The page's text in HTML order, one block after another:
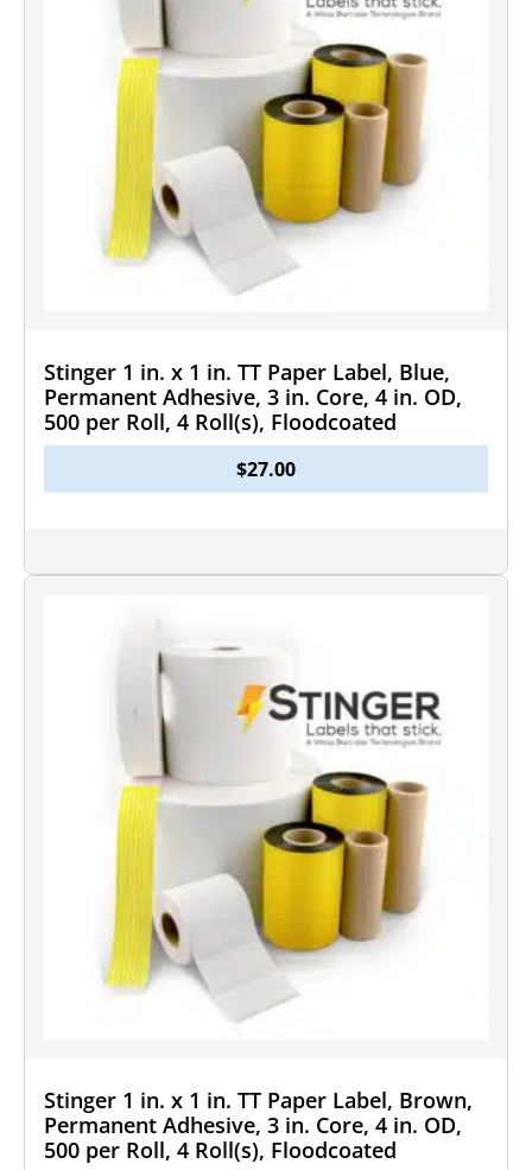
Stinger 1 in. x 1 in. TT Paper Label, Blue,
Permanent Adhesive, 3 in. Core, 4 in. OD,
500 per Roll, 4 Roll(s), Floodcoated
$27.00
Stinger 1 in. x 1 in. TT Paper Label, Brown,
Permanent Adhesive, 3 in. Core, 4 in. OD,
500 per Roll, 4 Roll(s), Floodcoated